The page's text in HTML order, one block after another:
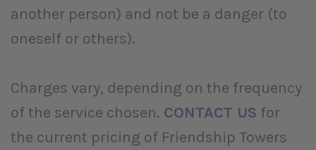
another person) and not be a danger (to
oneself or others).
Charges vary, depending on the frequency
of the service chosen. CONTACT US for
the current pricing of Friendship Towers